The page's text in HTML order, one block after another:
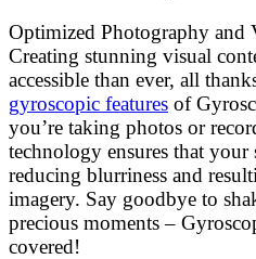
Optimized Photography and
Creating stunning visual
accessible than ever, all
gyroscopic features of
you’re taking photos or
technology ensures that your
reducing blurriness and
imagery. Say goodbye to
precious moments –
covered!